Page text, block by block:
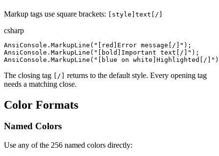
Markup tags use square brackets: [style]text[/]
csharp
AnsiConsole . MarkupLine ( " [red]Error message[/] " ) ;
AnsiConsole . MarkupLine ( " [bold]Important text[/] " ) ;
AnsiConsole . MarkupLine ( " [blue on white]Highlighted[/] " )
The closing tag [/] returns to the default style. Every opening tag
needs a matching close.
Color Formats
Named Colors
Use any of the 256 named colors directly: